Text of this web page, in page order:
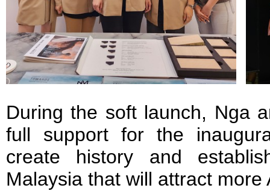
During the soft launch, Nga
full support for the
create history and
Malaysia that will attract more